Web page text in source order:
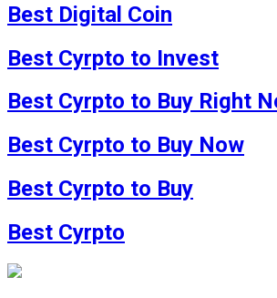
Best Digital Coin
Best Cyrpto to Invest
Best Cyrpto to Buy Right
Best Cyrpto to Buy Now
Best Cyrpto to Buy
Best Cyrpto